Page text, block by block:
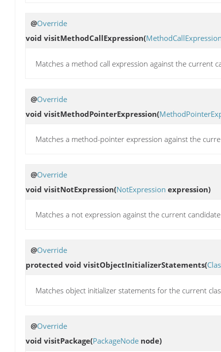
@Override
void visitMethodCallExpression(
Matches a method call expression against the current
@Override
void visitMethodPointerExpression(
Matches a method-pointer expression against the
@Override
void visitNotExpression(NotExpression expression)
Matches a not expression against the current
@Override
protected void visitObjectInitializerStatements(
Matches object initializer statements for the current
@Override
void visitPackage(PackageNode node)